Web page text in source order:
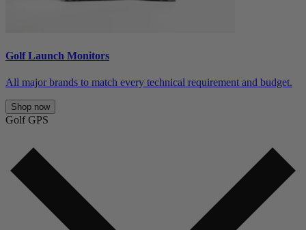
Golf Launch Monitors
All major brands to match every technical requirement and budget.
Shop now
Golf GPS